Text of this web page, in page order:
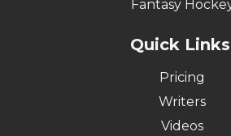
Fantasy
Quick
Pricing
Writers
Videos